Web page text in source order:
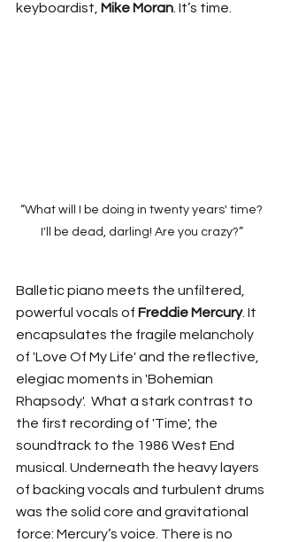
keyboardist, Mike Moran . It’s time.
I'll be dead, darling! Are you crazy?”
Balletic piano meets the unfiltered,
powerful vocals of Freddie Mercury. It
encapsulates the fragile melancholy
of 'Love Of My Life' and the reflective,
elegiac moments in 'Bohemian
Rhapsody'.  What a stark contrast to
the first recording of 'Time', the
soundtrack to the 1986 West End
musical. Underneath the heavy layers
of backing vocals and turbulent drums
was the solid core and gravitational
force: Mercury’s voice. There is no